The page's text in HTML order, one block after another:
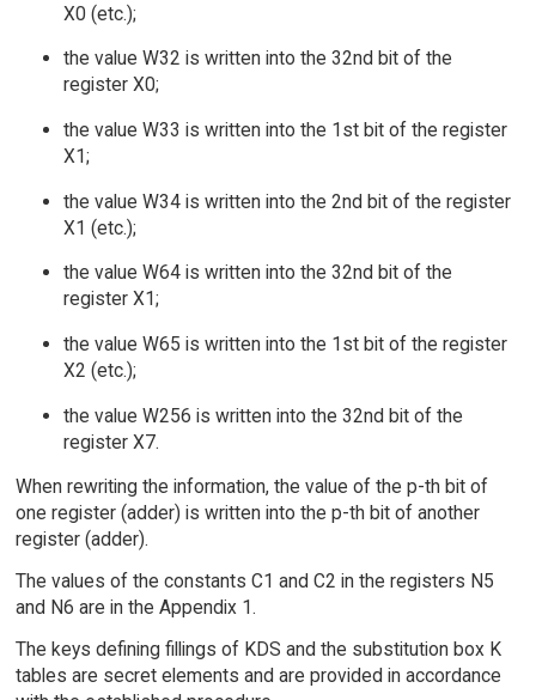
X0 (etc.);
the value W32 is written into the 32nd bit of the
register X0;
the value W33 is written into the 1st bit of the register
X1;
the value W34 is written into the 2nd bit of the register
X1 (etc.);
the value W64 is written into the 32nd bit of the
register X1;
the value W65 is written into the 1st bit of the register
X2 (etc.);
the value W256 is written into the 32nd bit of the
register X7.
When rewriting the information, the value of the p-th bit of
one register (adder) is written into the p-th bit of another
register (adder).
The values of the constants C1 and C2 in the registers N5
and N6 are in the Appendix 1.
The keys defining fillings of KDS and the substitution box K
tables are secret elements and are provided in accordance